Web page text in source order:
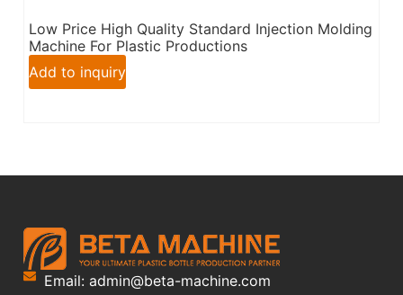
Low Price High Quality Standard Injection Molding
Machine For Plastic Productions
Add to inquiry
Email: admin@beta-machine.com